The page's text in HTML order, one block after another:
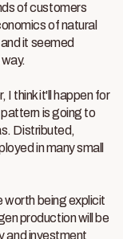
of customers
of natural
it seemed
I think it'll happen for
is going to
Distributed,
in many small
worth being explicit
production will be
and investment